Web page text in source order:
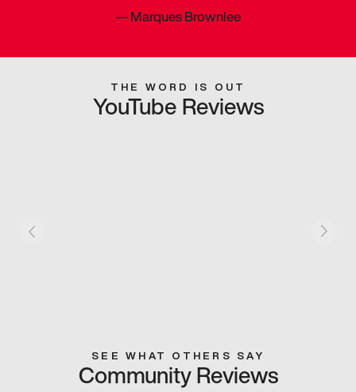
—Marques Brownlee
THE WORD IS OUT
YouTube Reviews
SEE WHAT OTHERS SAY
Community Reviews